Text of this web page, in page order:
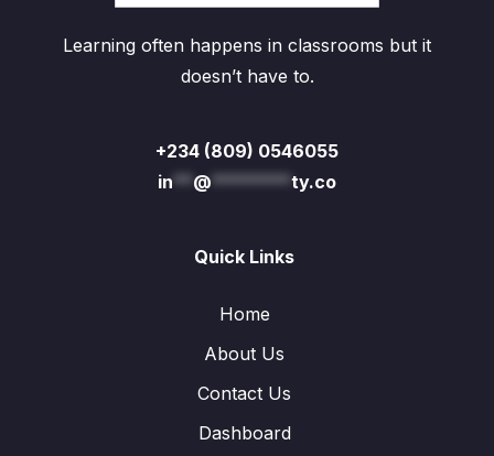
Learning often happens in classrooms but it
doesn’t have to.
+234 (809) 0546055
in** @********ty.co
Quick Links
Home
About Us
Contact Us
Dashboard